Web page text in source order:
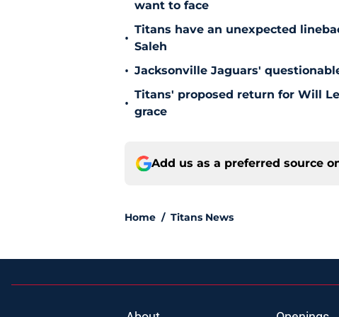
want to face
•
Titans have an unexpected
Saleh
• Jacksonville Jaguars'
•
Titans' proposed return for Will
grace
Add us as a preferred source
Home / Titans News